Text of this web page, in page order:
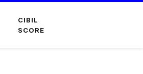
CIBIL
SCORE